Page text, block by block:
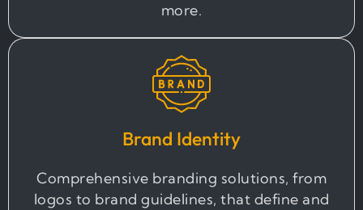
more.
Brand Identity
Comprehensive branding solutions, from
logos to brand guidelines, that define and